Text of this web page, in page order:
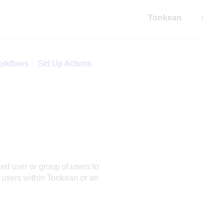
Tonkean
Set Up Actions
user or group of users to
within Tonkean or an